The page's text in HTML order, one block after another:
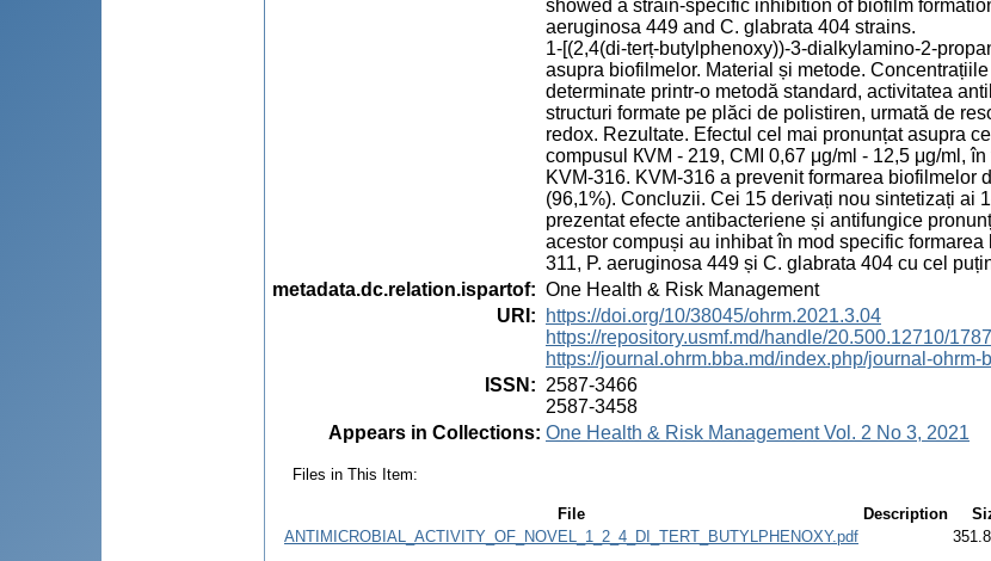
showed a strain-specific inhibition of biofilm
aeruginosa 449 and C. glabrata 404 strains.
1-[(2,4(di-terț-butylphenoxy))-3-dialkylamino-2-
asupra biofilmelor. Material și metode.
determinate printr-o metodă standard, activitatea
structuri formate pe plăci de polistiren, urmată de
redox. Rezultate. Efectul cel mai pronunțat asupra
compusul КVM - 219, CMI 0,67 μg/ml - 12,5 μg/ml,
KVM-316. KVM-316 a prevenit formarea biofilmelor
(96,1%). Concluzii. Cei 15 derivați nou sintetizați ai
prezentat efecte antibacteriene și antifungice
acestor compuși au inhibat în mod specific
311, P. aeruginosa 449 și C. glabrata 404 cu cel
metadata.dc.relation.ispartof: One Health & Risk Management
URI :
https://doi.org/10/38045/ohrm.2021.3.04
https://repository.usmf.md/handle/20.500.12710/
https://journal.ohrm.bba.md/index.php/journal-
ISSN : 2587-3466
2587-3458
Appears in Collections: One Health & Risk Management Vol. 2 No 3, 2021
Files in This Item:
File Description
ANTIMICROBIAL_ACTIVITY_OF_NOVEL_1_2_4_DI_TERT_BUTYLPHENOXY.pdf